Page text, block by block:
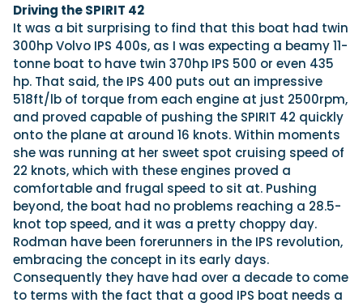
Driving the SPIRIT 42
It was a bit surprising to find that this boat had twin
300hp Volvo IPS 400s, as I was expecting a beamy 11-
tonne boat to have twin 370hp IPS 500 or even 435
hp. That said, the IPS 400 puts out an impressive
518ft/lb of torque from each engine at just 2500rpm,
and proved capable of pushing the SPIRIT 42 quickly
onto the plane at around 16 knots. Within moments
she was running at her sweet spot cruising speed of
22 knots, which with these engines proved a
comfortable and frugal speed to sit at. Pushing
beyond, the boat had no problems reaching a 28.5-
knot top speed, and it was a pretty choppy day.
Rodman have been forerunners in the IPS revolution,
embracing the concept in its early days.
Consequently they have had over a decade to come
to terms with the fact that a good IPS boat needs a